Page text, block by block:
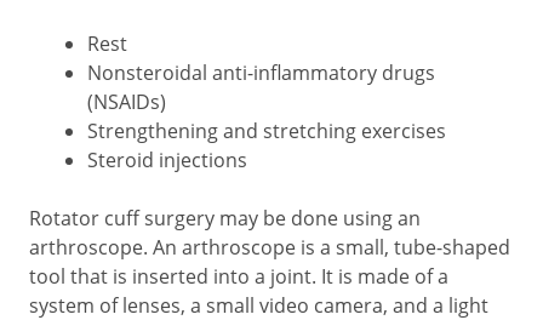
Rest
Nonsteroidal anti-inflammatory drugs
(NSAIDs)
Strengthening and stretching exercises
Steroid injections
Rotator cuff surgery may be done using an
arthroscope. An arthroscope is a small, tube-shaped
tool that is inserted into a joint. It is made of a
system of lenses, a small video camera, and a light